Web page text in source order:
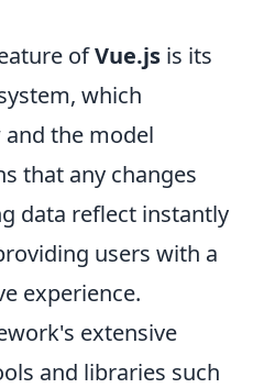
ofVue.js is its
which
the model
that any changes
data reflect instantly
users with a
experience.
extensive
and libraries such